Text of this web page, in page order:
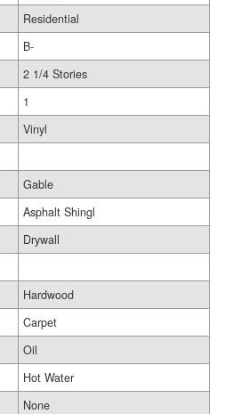
Residential
B-
2 1/4 Stories
1
Vinyl
Gable
Asphalt Shingl
Drywall
Hardwood
Carpet
Oil
Hot Water
None